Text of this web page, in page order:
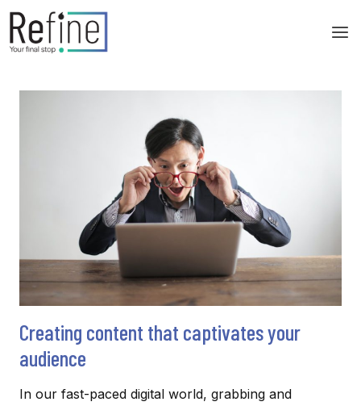
Skip
content
Creating content that captivates your
audience
In our fast-paced digital world, grabbing and